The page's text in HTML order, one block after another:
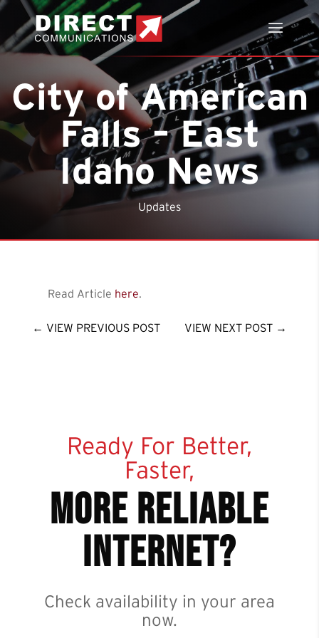
City of American
Falls – East
Idaho News
Updates
Read Article here.
← VIEW PREVIOUS POST VIEW NEXT POST →
Ready For Better,
Faster,
more reliable
internet?
Check availability in your area
now.